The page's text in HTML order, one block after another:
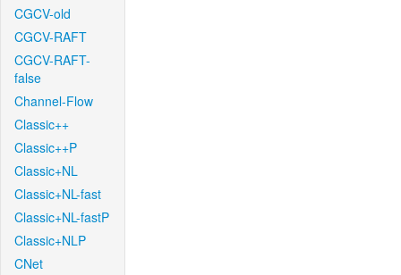
CGCV-old
CGCV-RAFT
CGCV-RAFT-
false
Channel-Flow
Classic++
Classic++P
Classic+NL
Classic+NL-fast
Classic+NL-fastP
Classic+NLP
CNet